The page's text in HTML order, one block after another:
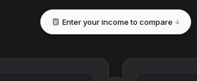
Enter your income to compare